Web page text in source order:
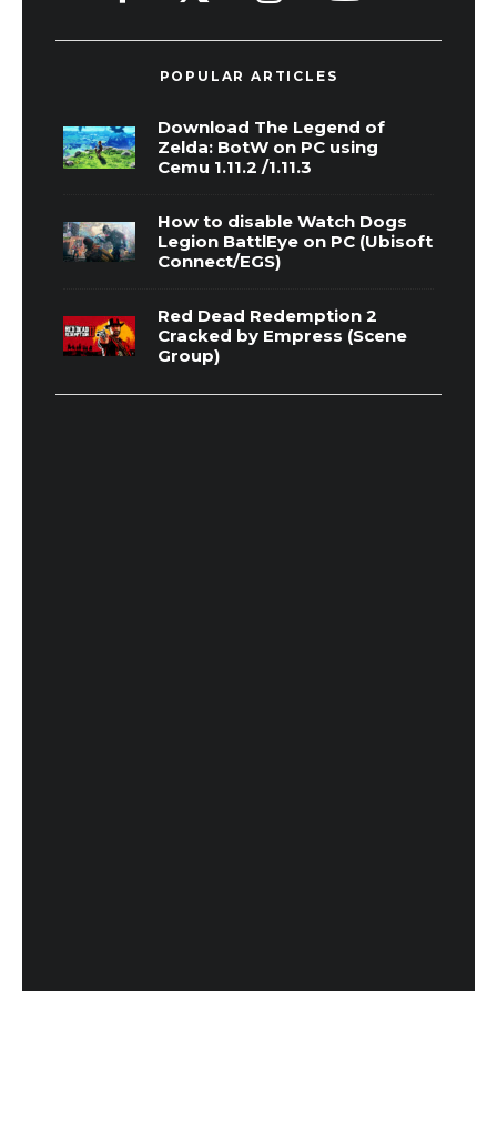
POPULAR ARTICLES
Download The Legend of
Zelda: BotW on PC using
Cemu 1.11.2 /1.11.3
How to disable Watch Dogs
Legion BattlEye on PC (Ubisoft
Connect/EGS)
Red Dead Redemption 2
Cracked by Empress (Scene
Group)